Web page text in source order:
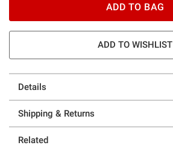
ADD TO BAG
ADD TO WISHLIST
Details
Shipping & Returns
Related